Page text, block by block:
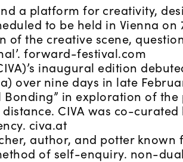
a platform for creativity,
to be held in Vienna on
of the creative scene,
forward-festival.com
inaugural edition
over nine days in late
in exploration of
CIVA was co-curated
civa.at
author, and potter known
of self-enquiry. non-